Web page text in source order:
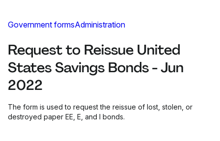
Government formsAdministration
Request to Reissue United
States Savings Bonds - Jun
2022
The form is used to request the reissue of lost, stolen, or
destroyed paper EE, E, and I bonds.